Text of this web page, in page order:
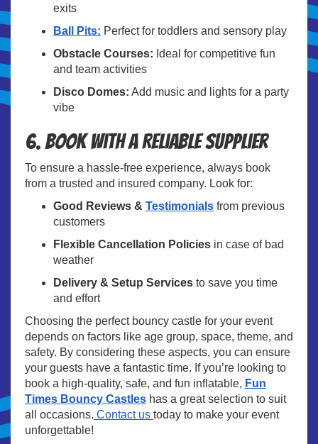
exits
Ball Pits: Perfect for toddlers and sensory play
Obstacle Courses: Ideal for competitive fun
and team activities
Disco Domes: Add music and lights for a party
vibe
6. Book with a Reliable Supplier
To ensure a hassle-free experience, always book
from a trusted and insured company. Look for:
Good Reviews & Testimonials from previous
customers
Flexible Cancellation Policies in case of bad
weather
Delivery & Setup Services to save you time
and effort
Choosing the perfect bouncy castle for your event
depends on factors like age group, space, theme, and
safety. By considering these aspects, you can ensure
your guests have a fantastic time. If you’re looking to
book a high-quality, safe, and fun inflatable, Fun
Times Bouncy Castles has a great selection to suit
all occasions. Contact us today to make your event
unforgettable!